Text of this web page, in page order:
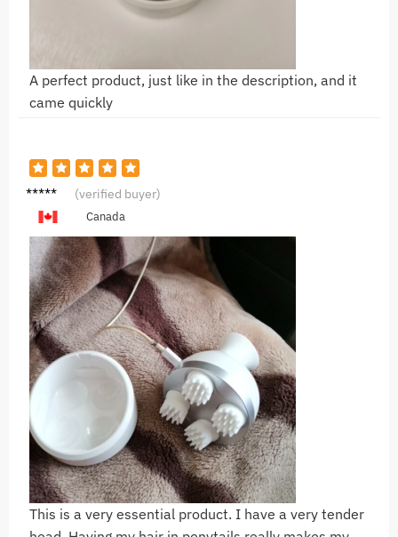
A perfect product, just like in the description, and it
came quickly
M***n (verified buyer)
Canada
This is a very essential product. I have a very tender